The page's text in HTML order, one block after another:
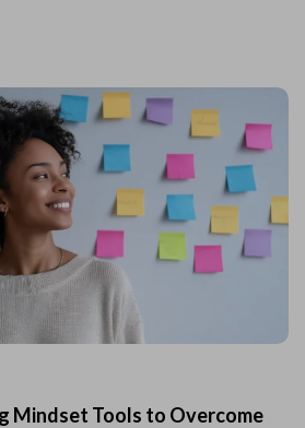
Mindset Tools to Overcome